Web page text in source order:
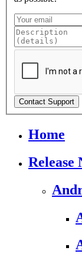
Contact Support
Home
Release